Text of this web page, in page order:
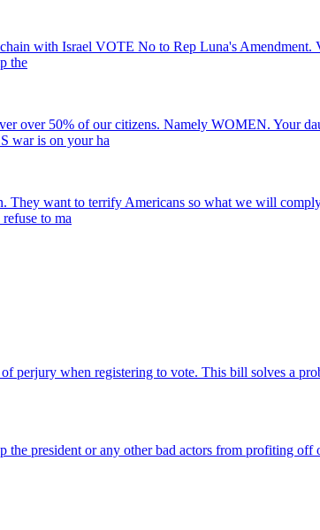
with Israel VOTE No to Rep Luna's Amendment.
the
over 50% of our citizens. Namely WOMEN. Your
war is on your ha
They want to terrify Americans so what we will
to ma
perjury when registering to vote. This bill solves a
president or any other bad actors from profiting off